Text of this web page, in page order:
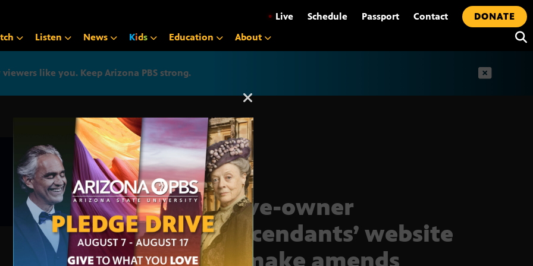
• Live Schedule Passport Contact
DONATE
Listen News Kids Education About
like you. Keep Arizona PBS strong.
Arizona PBS announcement
Slave-owner
descendants’ website
to make amends